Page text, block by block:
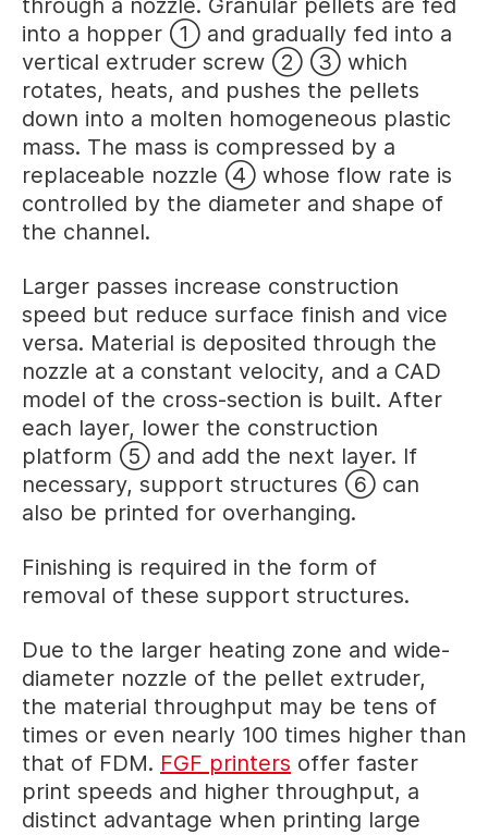
into a hopper ① and gradually fed into a
vertical extruder screw ② ③ which
rotates, heats, and pushes the pellets
down into a molten homogeneous plastic
mass. The mass is compressed by a
replaceable nozzle ④ whose flow rate is
controlled by the diameter and shape of
the channel.
Larger passes increase construction
speed but reduce surface finish and vice
versa. Material is deposited through the
nozzle at a constant velocity, and a CAD
model of the cross-section is built. After
each layer, lower the construction
platform ⑤ and add the next layer. If
necessary, support structures ⑥ can
also be printed for overhanging.
Finishing is required in the form of
removal of these support structures.
Due to the larger heating zone and wide-
diameter nozzle of the pellet extruder,
the material throughput may be tens of
times or even nearly 100 times higher than
that of FDM. FGF printers offer faster
print speeds and higher throughput, a
distinct advantage when printing large